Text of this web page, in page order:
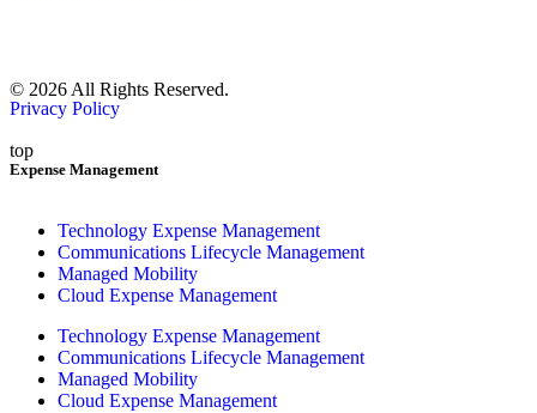
© 2026 All Rights Reserved.
Privacy Policy
top
Expense Management
Technology Expense Management
Communications Lifecycle Management
Managed Mobility
Cloud Expense Management
Technology Expense Management
Communications Lifecycle Management
Managed Mobility
Cloud Expense Management